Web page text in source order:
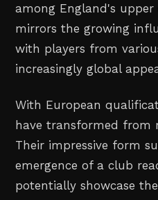
among England's upper
mirrors the growing
with players from
increasingly global
With European
have transformed from
Their impressive form
emergence of a club
potentially showcase